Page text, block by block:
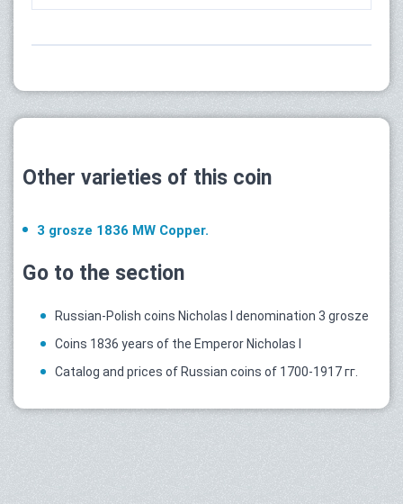
Other varieties of this coin
3 grosze 1836 MW Copper.
Go to the section
Russian-Polish coins Nicholas I denomination 3 grosze
Coins 1836 years of the Emperor Nicholas I
Catalog and prices of Russian coins of 1700-1917 гг.